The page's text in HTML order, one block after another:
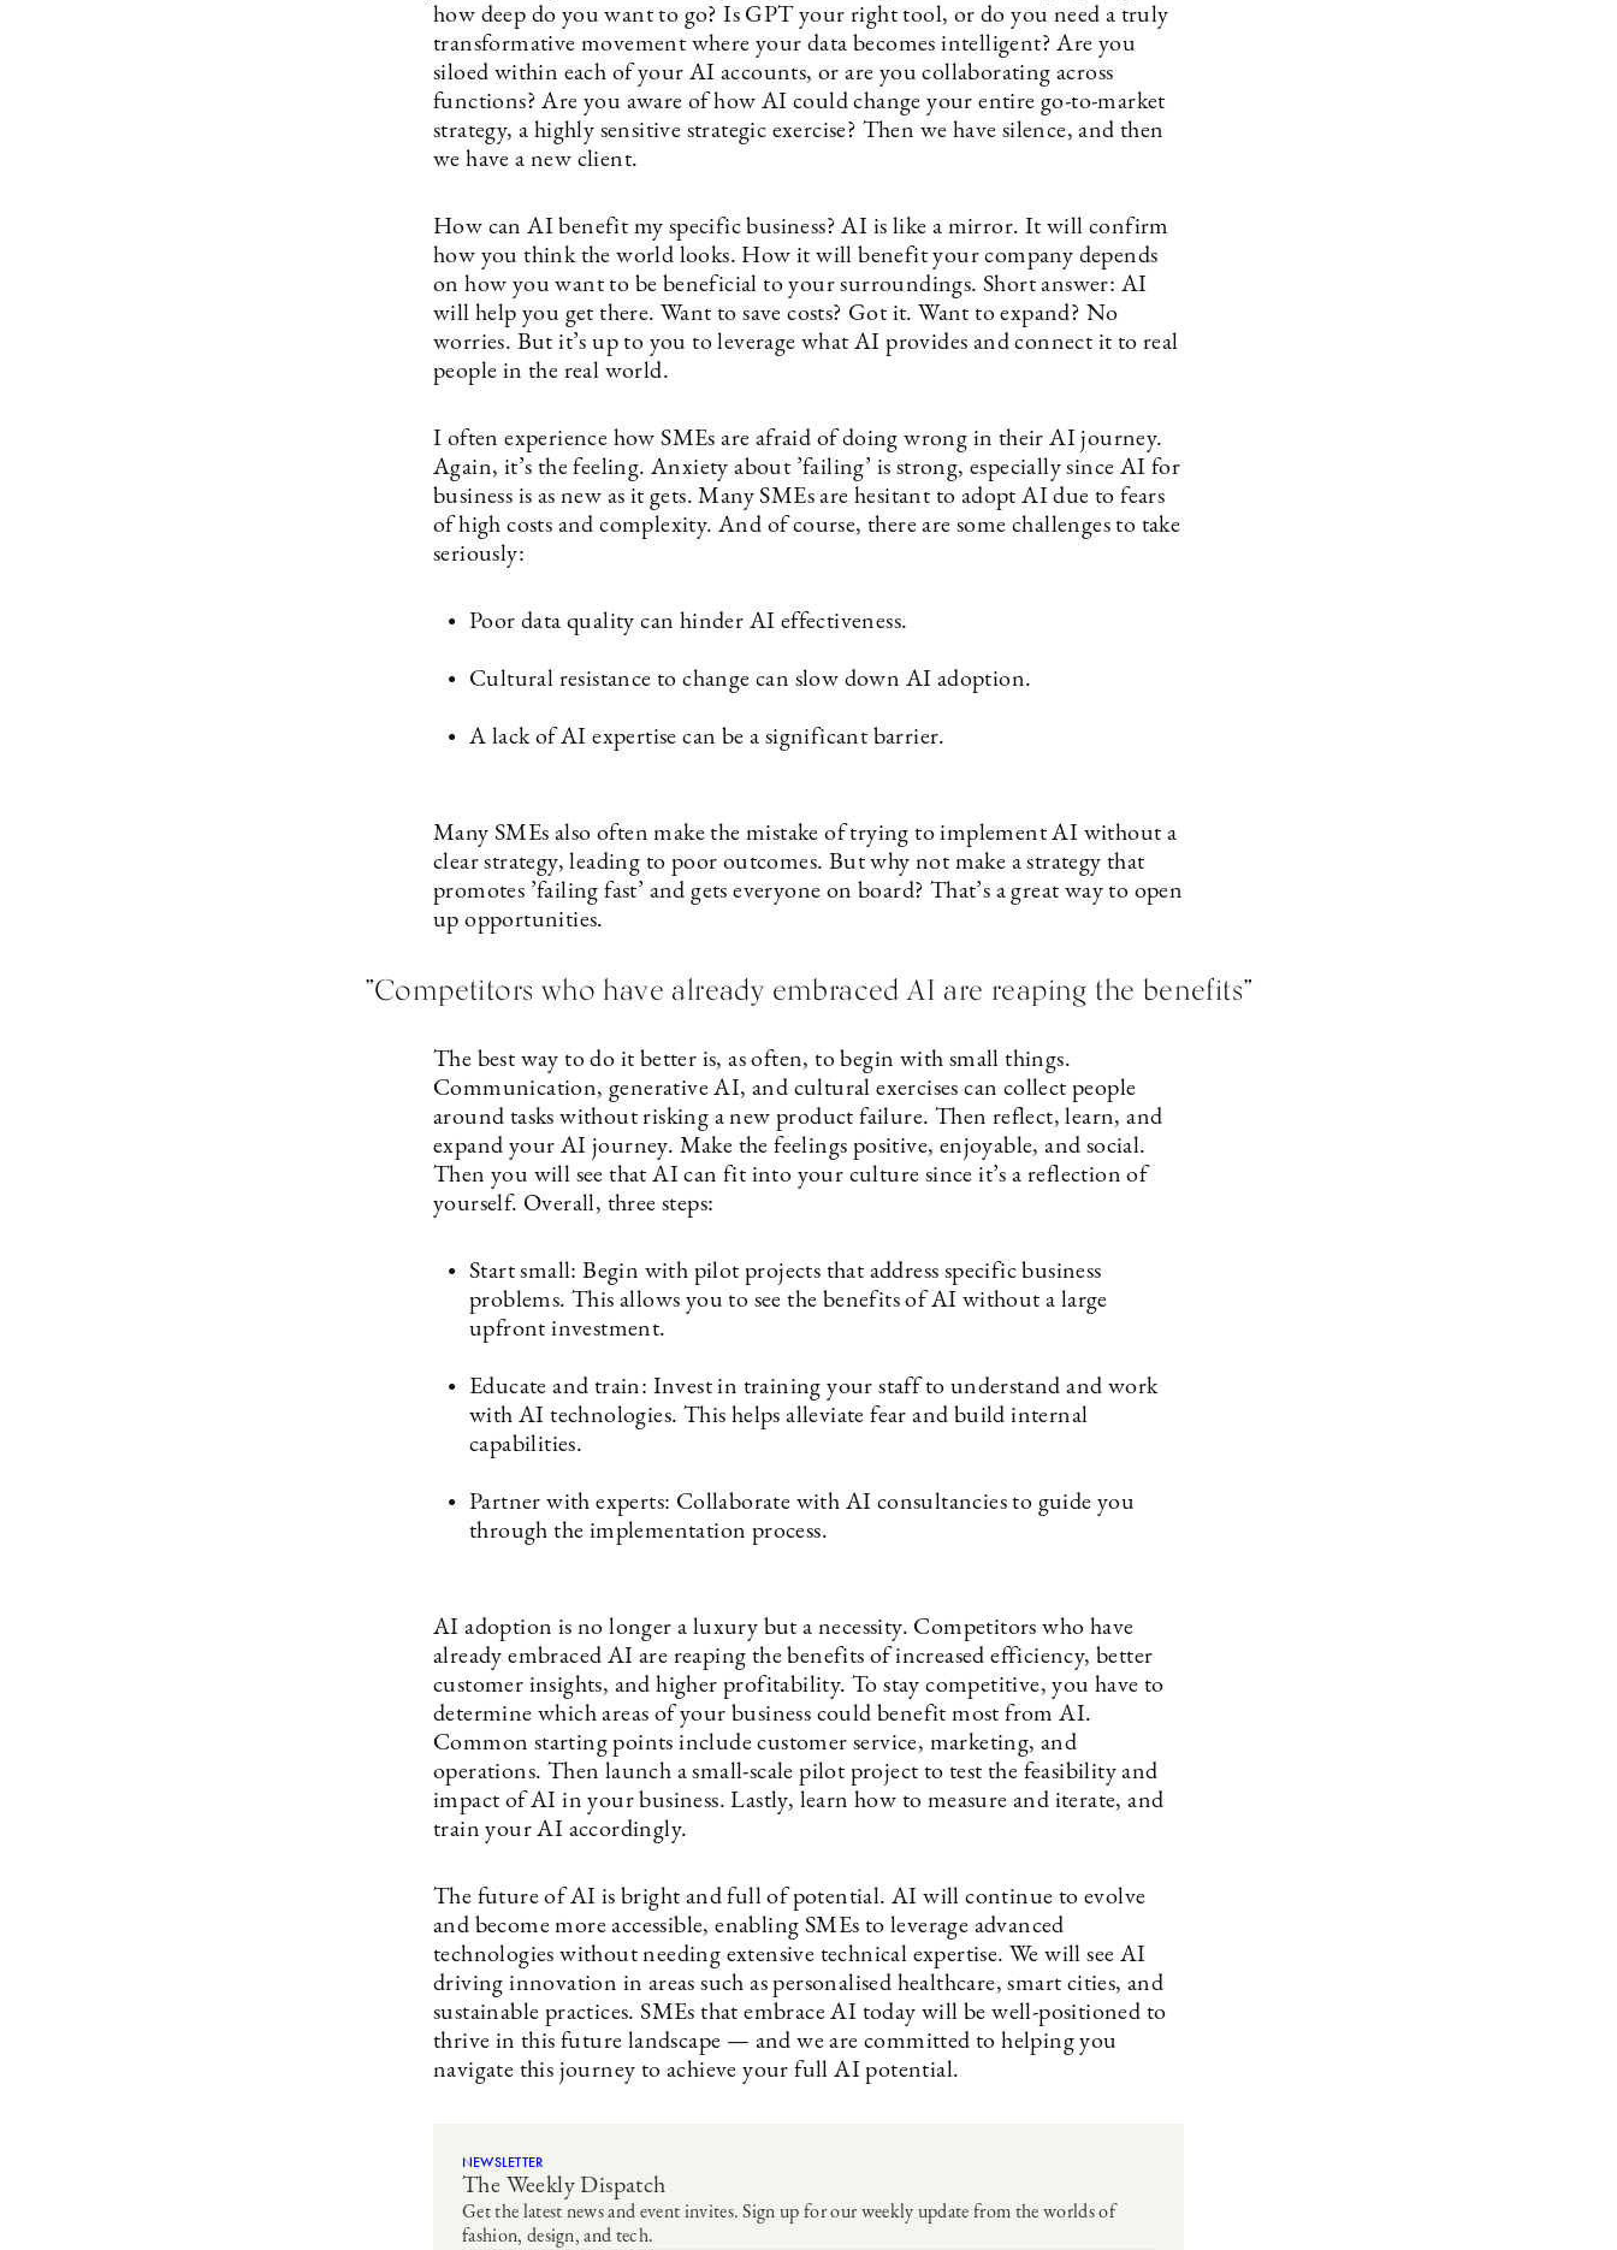
how deep do you want to go? Is GPT your right tool, or do you need a truly
transformative movement where your data becomes intelligent? Are you
siloed within each of your AI accounts, or are you collaborating across
functions? Are you aware of how AI could change your entire go-to-market
strategy, a highly sensitive strategic exercise? Then we have silence, and then
we have a new client.
How can AI benefit my specific business? AI is like a mirror. It will confirm
how you think the world looks. How it will benefit your company depends
on how you want to be beneficial to your surroundings. Short answer: AI
will help you get there. Want to save costs? Got it. Want to expand? No
worries. But it’s up to you to leverage what AI provides and connect it to real
people in the real world.
I often experience how SMEs are afraid of doing wrong in their AI journey.
Again, it’s the feeling. Anxiety about ’failing’ is strong, especially since AI for
business is as new as it gets. Many SMEs are hesitant to adopt AI due to fears
of high costs and complexity. And of course, there are some challenges to take
seriously:
Poor data quality can hinder AI effectiveness.
Cultural resistance to change can slow down AI adoption.
A lack of AI expertise can be a significant barrier.
Many SMEs also often make the mistake of trying to implement AI without a
clear strategy, leading to poor outcomes. But why not make a strategy that
promotes ’failing fast’ and gets everyone on board? That’s a great way to open
up opportunities.
”Competitors who have already embraced AI are reaping the benefits”
The best way to do it better is, as often, to begin with small things.
Communication, generative AI, and cultural exercises can collect people
around tasks without risking a new product failure. Then reflect, learn, and
expand your AI journey. Make the feelings positive, enjoyable, and social.
Then you will see that AI can fit into your culture since it’s a reflection of
yourself. Overall, three steps:
Start small: Begin with pilot projects that address specific business
problems. This allows you to see the benefits of AI without a large
upfront investment.
Educate and train: Invest in training your staff to understand and work
with AI technologies. This helps alleviate fear and build internal
capabilities.
Partner with experts: Collaborate with AI consultancies to guide you
through the implementation process.
AI adoption is no longer a luxury but a necessity. Competitors who have
already embraced AI are reaping the benefits of increased efficiency, better
customer insights, and higher profitability. To stay competitive, you have to
determine which areas of your business could benefit most from AI.
Common starting points include customer service, marketing, and
operations. Then launch a small-scale pilot project to test the feasibility and
impact of AI in your business. Lastly, learn how to measure and iterate, and
train your AI accordingly.
The future of AI is bright and full of potential. AI will continue to evolve
and become more accessible, enabling SMEs to leverage advanced
technologies without needing extensive technical expertise. We will see AI
driving innovation in areas such as personalised healthcare, smart cities, and
sustainable practices. SMEs that embrace AI today will be well-positioned to
thrive in this future landscape — and we are committed to helping you
navigate this journey to achieve your full AI potential.
NEWSLETTER
The Weekly Dispatch
Get the latest news and event invites. Sign up for our weekly update from the worlds of
fashion, design, and tech.